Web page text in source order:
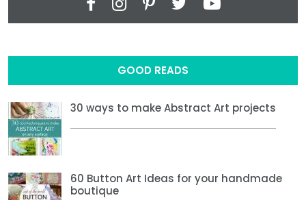
GOOD READS
30 ways to make Abstract Art projects
60 Button Art Ideas for your handmade
boutique